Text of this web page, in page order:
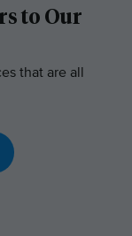
to Our
that are all